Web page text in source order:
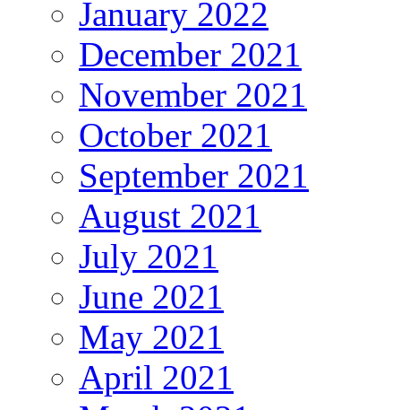
January 2022
December 2021
November 2021
October 2021
September 2021
August 2021
July 2021
June 2021
May 2021
April 2021